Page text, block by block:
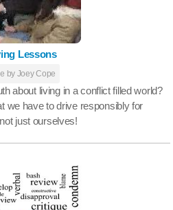
Lessons
by Joey Cope
about living in a conflict filled world?
we have to drive responsibly for
just ourselves!